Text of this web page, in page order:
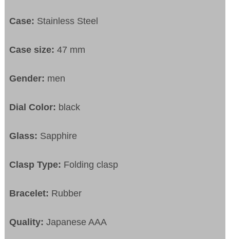
Case: Stainless Steel
Case size:47 mm
Gender: men
Dial Color: black
Glass: Sapphire
Clasp Type: Folding clasp
Bracelet: Rubber
Quality: Japanese AAA